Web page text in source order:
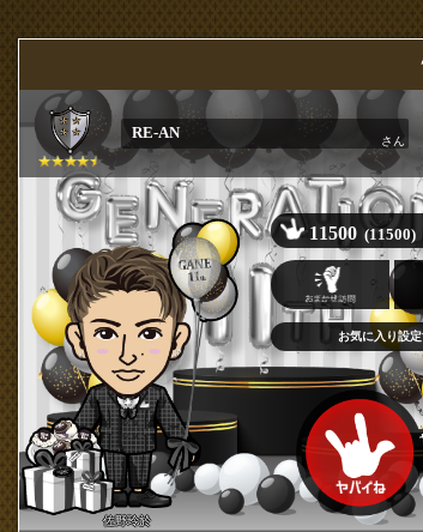
RE-AN さん
佐野玲於
11500 (11500)